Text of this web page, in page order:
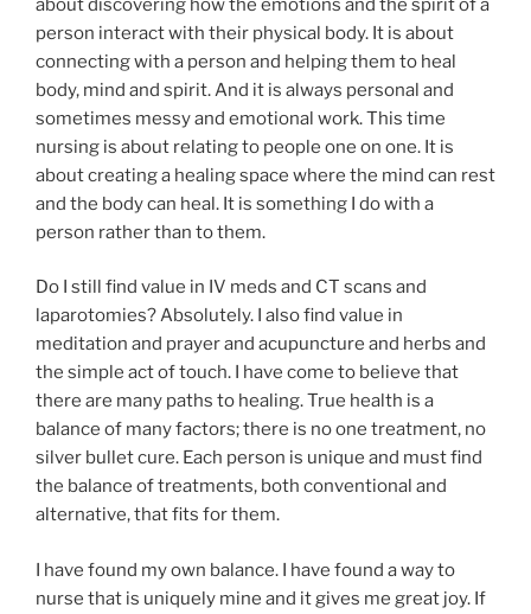
about discovering how the emotions and the spirit of a
person interact with their physical body. It is about
connecting with a person and helping them to heal
body, mind and spirit. And it is always personal and
sometimes messy and emotional work. This time
nursing is about relating to people one on one. It is
about creating a healing space where the mind can rest
and the body can heal. It is something I do with a
person rather than to them.
Do I still find value in IV meds and CT scans and
laparotomies? Absolutely. I also find value in
meditation and prayer and acupuncture and herbs and
the simple act of touch. I have come to believe that
there are many paths to healing. True health is a
balance of many factors; there is no one treatment, no
silver bullet cure. Each person is unique and must find
the balance of treatments, both conventional and
alternative, that fits for them.
I have found my own balance. I have found a way to
nurse that is uniquely mine and it gives me great joy. If